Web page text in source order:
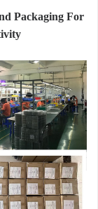
Packaging For